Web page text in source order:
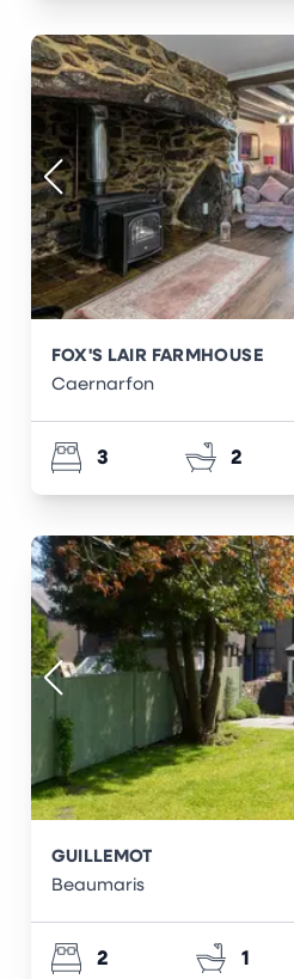
FOX'S LAIR FARMHOUSE
Caernarfon
3 2
GUILLEMOT
Beaumaris
2 1